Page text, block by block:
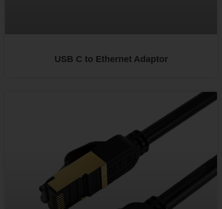
USB C to Ethernet Adaptor